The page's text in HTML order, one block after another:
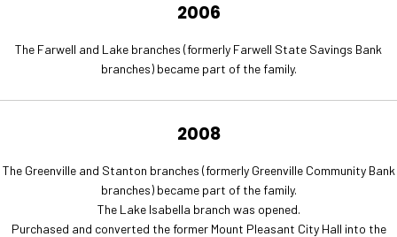
2006
The Farwell and Lake branches (formerly Farwell State Savings Bank
branches) became part of the family.
2008
The Greenville and Stanton branches (formerly Greenville Community Bank
branches) became part of the family.
The Lake Isabella branch was opened.
Purchased and converted the former Mount Pleasant City Hall into the